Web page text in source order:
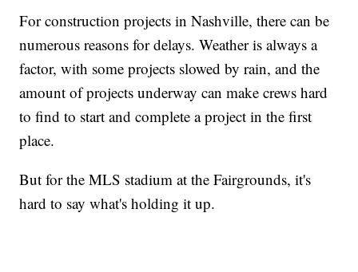
For construction projects in Nashville, there can be
numerous reasons for delays. Weather is always a
factor, with some projects slowed by rain, and the
amount of projects underway can make crews hard
to find to start and complete a project in the first
place.
But for the MLS stadium at the Fairgrounds, it's
hard to say what's holding it up.